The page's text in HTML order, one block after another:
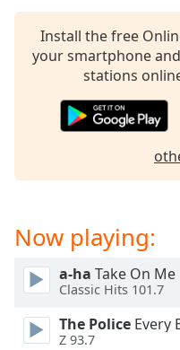
settings
dialog
captions
selected
Fullscreen
modal
window.
Install the free
your smartphone
stations
Now playing:
a-ha Take On Me
Classic Hits 101.7
The Police Every
Z 93.7